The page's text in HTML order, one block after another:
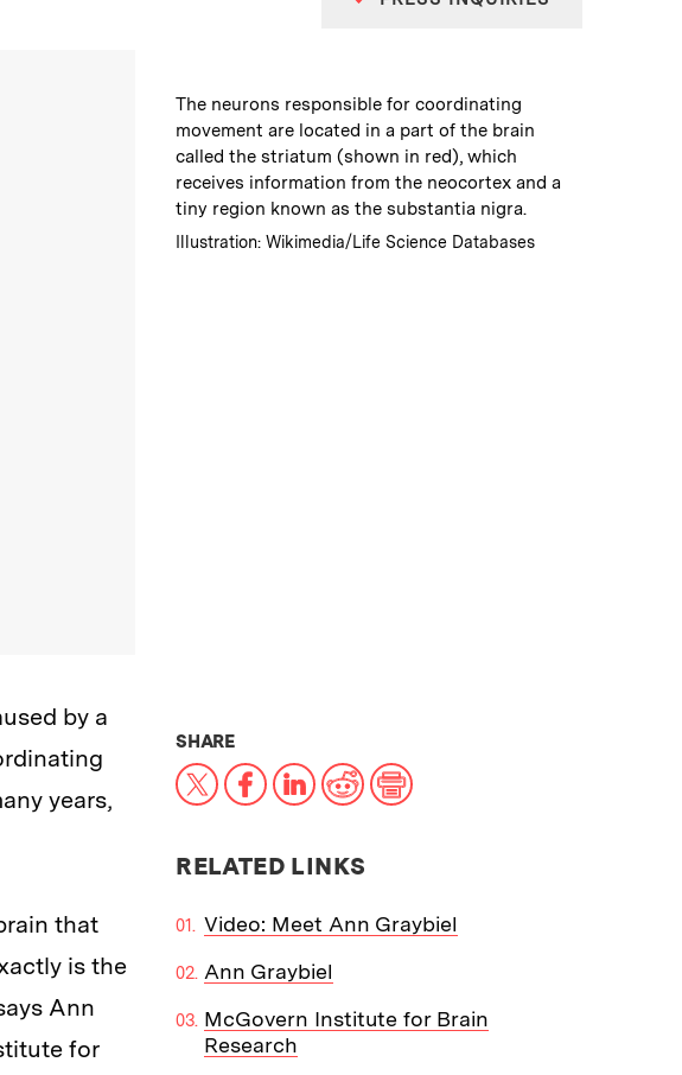
Caption:
The neurons responsible for coordinating
movement are located in a part of the brain
called the striatum (shown in red), which
receives information from the neocortex and a
tiny region known as the substantia nigra.
Credits:
Illustration: Wikimedia/Life Science Databases
by a
years,
that
is the
Ann
for
SHARETHIS NEWS ARTICLE ON:
X Facebook
LinkedIn
RedditPrint
RELATED LINKS
Video: Meet Ann Graybiel
Ann Graybiel
McGovern Institute for Brain
Research